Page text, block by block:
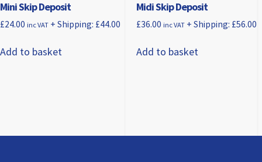
Mini Skip Deposit
£24.00 inc VAT + Shipping: £44.00
Add to basket
Midi Skip Deposit
£36.00 inc VAT+ Shipping: £56.00
Add to basket